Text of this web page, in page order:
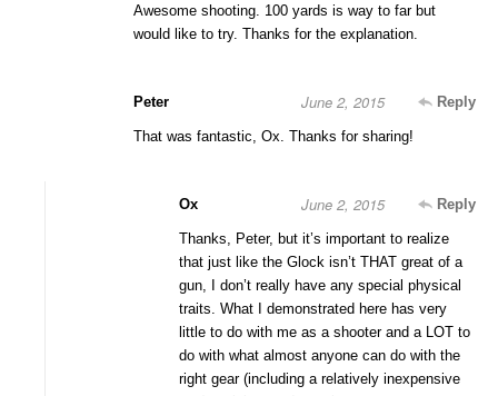
Awesome shooting. 100 yards is way to far but
would like to try. Thanks for the explanation.
Peter Reply
June 2, 2015
That was fantastic, Ox. Thanks for sharing!
Ox Reply
June 2, 2015
Thanks, Peter, but it’s important to realize
that just like the Glock isn’t THAT great of a
gun, I don’t really have any special physical
traits. What I demonstrated here has very
little to do with me as a shooter and a LOT to
do with what almost anyone can do with the
right gear (including a relatively inexpensive